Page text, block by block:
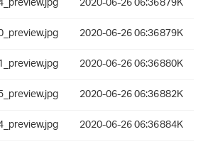
2020-06-26 06:36879K
2020-06-26 06:36880K
2020-06-26 06:36882K
2020-06-26 06:36884K